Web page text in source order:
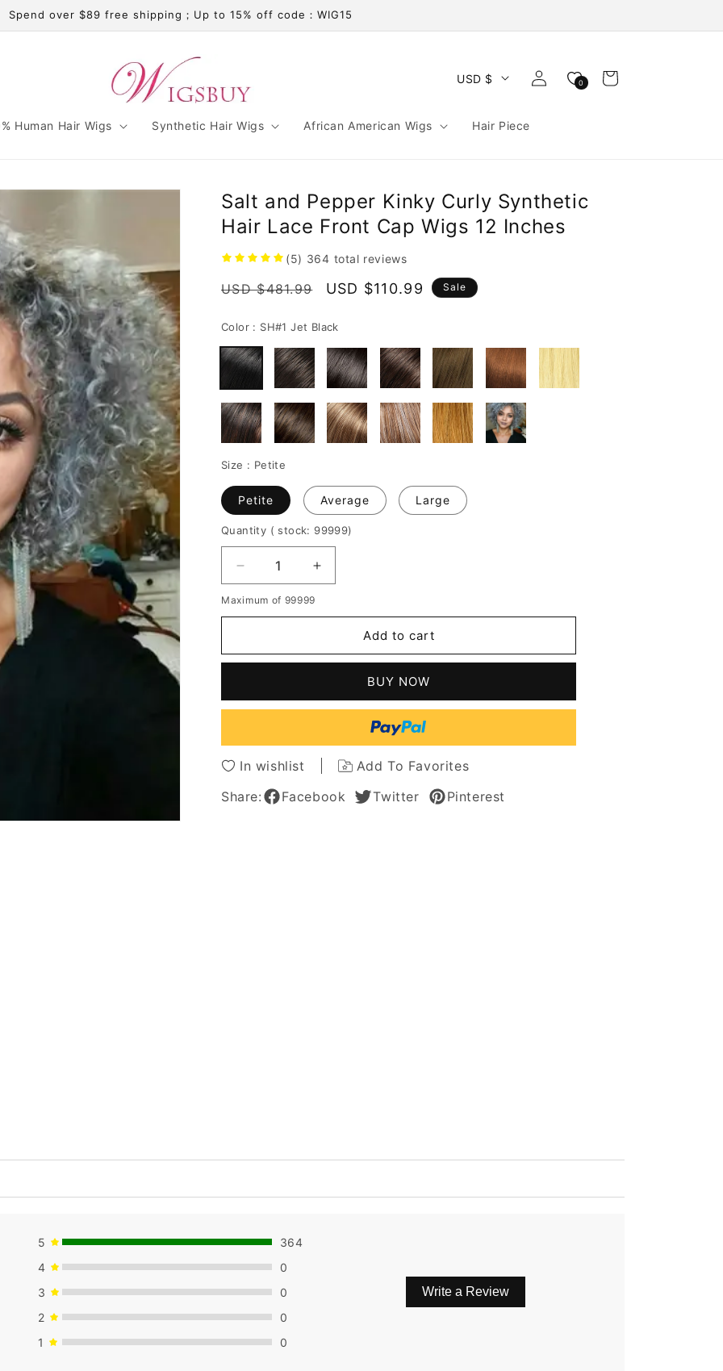
Spend over $89 free shipping；Up to 15% off code：WIG15
Human Hair Wigs Synthetic Hair Wigs African American Wigs Hair Piece
USD $
Log
in
0 Cart
Salt and Pepper Kinky Curly Synthetic
Hair Lace Front Cap Wigs 12 Inches
(5) 364 total reviews
Regular
USD $481.99
Sale
USD $110.99 Sale
Color : SH#1 Jet Black
Size : Petite
Petite Average Large
Quantity ( stock: 99999)
Decrease
quantity
for
Pepper
Synthetic
Lace
Front
Cap
Wigs
Increase
quantity
Pepper
Synthetic
Lace
Front
Cap
Wigs
Maximum of 99999
Add to cart
BUY NOW
In wishlist
Add To Favorites
Share:
Facebook Twitter Pinterest
5
364
4
0
3
0
2
0
1
0
Write a Review